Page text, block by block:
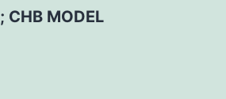
CHB MODEL